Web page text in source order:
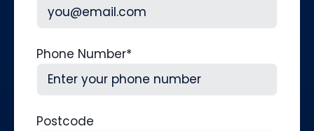
Phone Number*
Postcode